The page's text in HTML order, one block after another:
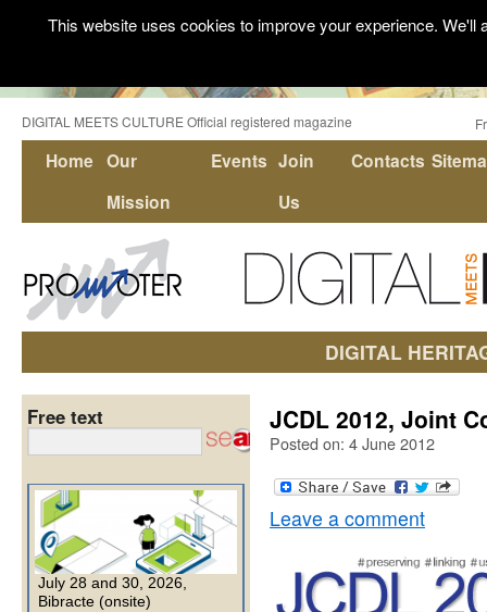
DIGITAL MEETS CULTURE Official registered magazine
Home Our
Mission
Events Join
Us
Contacts
DIGITAL
JCDL 2012, Joint
Posted on: 4 June 2012
Leave a comment
Free text
July 28 and 30, 2026,
Bibracte (onsite)
This website uses cookies to improve your experience.